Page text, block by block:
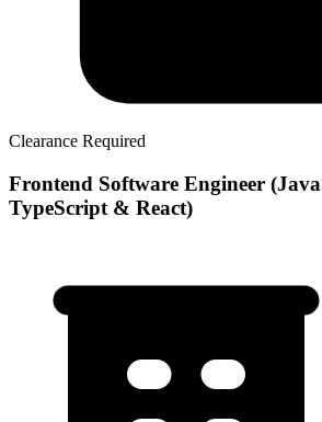
Clearance Required
Frontend Software Engineer
TypeScript & React)